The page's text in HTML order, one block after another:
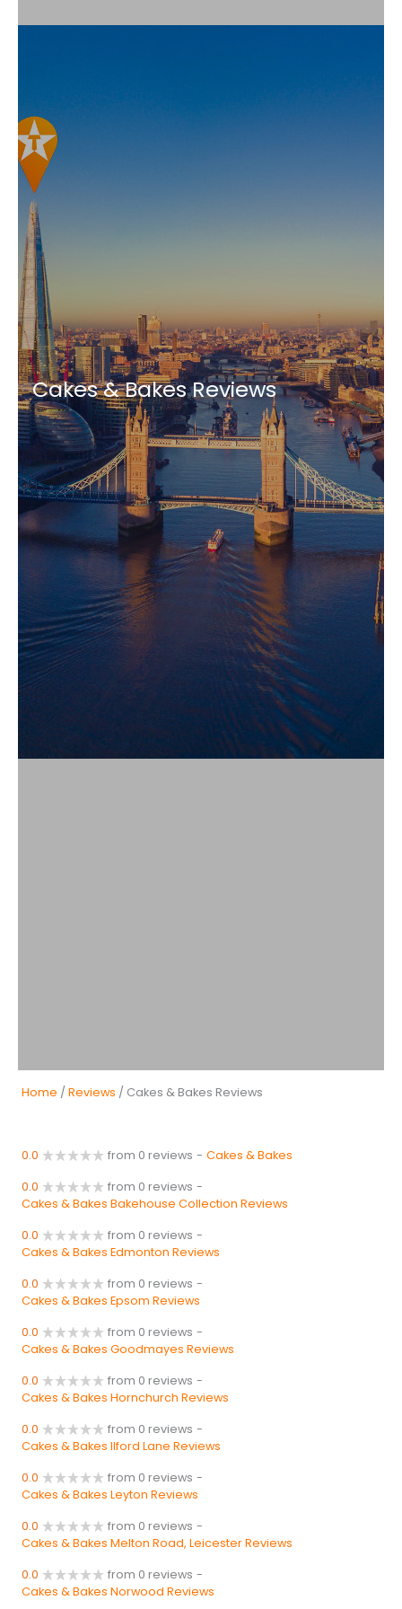
Cakes & Bakes Reviews
Home / Reviews / Cakes & Bakes Reviews
0.0 from 0 reviews - Cakes & Bakes
0.0 from 0 reviews -
Cakes & Bakes Bakehouse Collection Reviews
0.0 from 0 reviews -
Cakes & Bakes Edmonton Reviews
0.0 from 0 reviews -
Cakes & Bakes Epsom Reviews
0.0 from 0 reviews -
Cakes & Bakes Goodmayes Reviews
0.0 from 0 reviews -
Cakes & Bakes Hornchurch Reviews
0.0 from 0 reviews -
Cakes & Bakes Ilford Lane Reviews
0.0 from 0 reviews -
Cakes & Bakes Leyton Reviews
0.0 from 0 reviews -
Cakes & Bakes Melton Road, Leicester Reviews
0.0 from 0 reviews -
Cakes & Bakes Norwood Reviews